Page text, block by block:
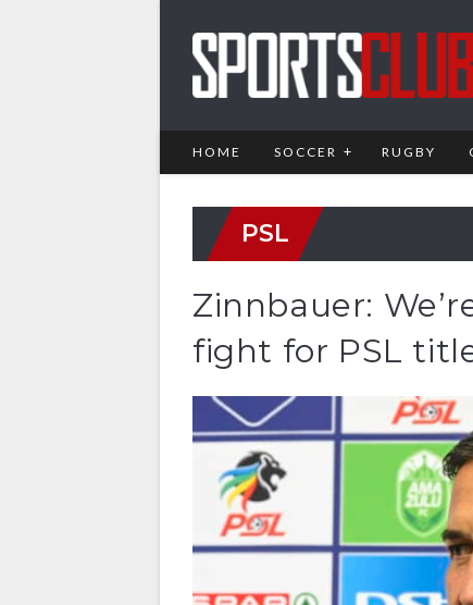
HOME SOCCER RUGBY
PSL
Zinnbauer:
fight for PSL